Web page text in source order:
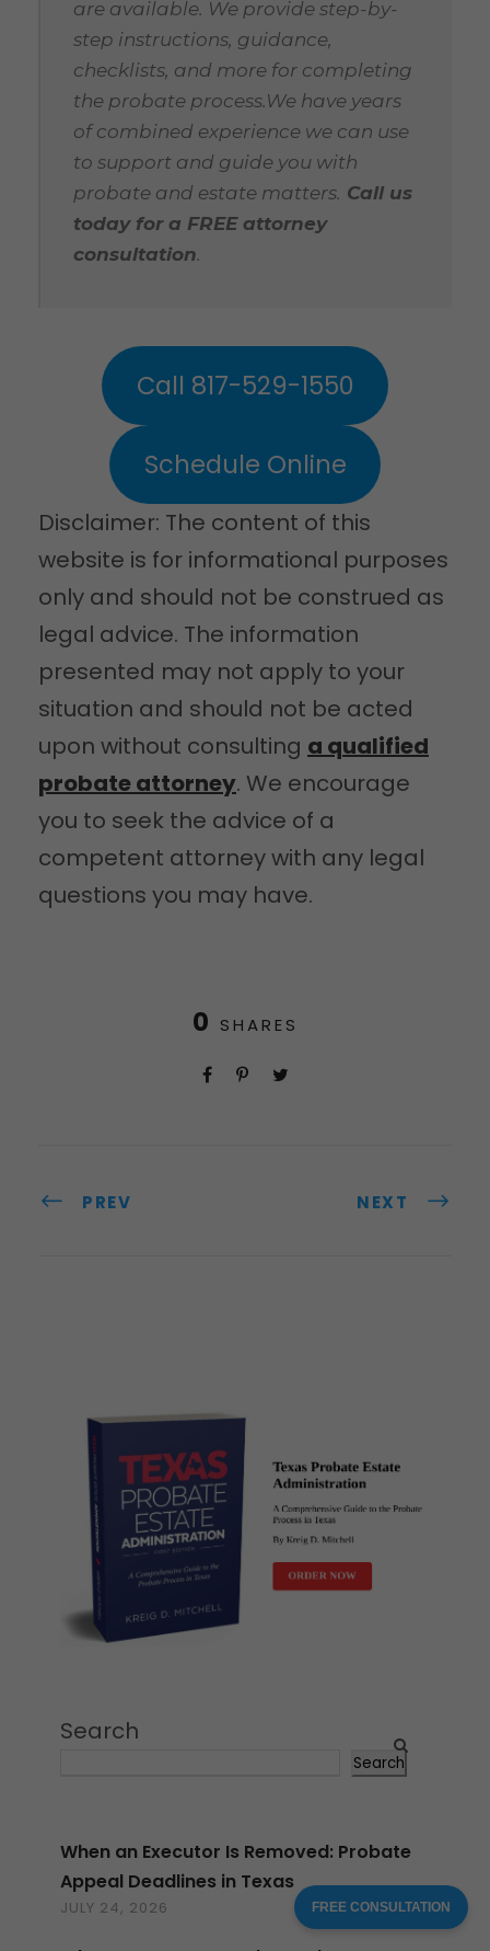
are available. We provide step-by-
step instructions, guidance,
checklists, and more for completing
the probate process.We have years
of combined experience we can use
to support and guide you with
probate and estate matters. Call us
today for a FREE attorney
consultation.
Call 817-529-1550
Schedule Online
Disclaimer: The content of this
website is for informational purposes
only and should not be construed as
legal advice. The information
presented may not apply to your
situation and should not be acted
upon without consulting a qualified
probate attorney. We encourage
you to seek the advice of a
competent attorney with any legal
questions you may have.
0 SHARES
PREV NEXT
Search
Search
When an Executor Is Removed: Probate
Appeal Deadlines in Texas
JULY 24, 2026 FREE CONSULTATION